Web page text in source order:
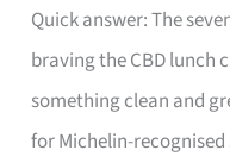
Quick answer: The
braving the CBD lunch
something clean and
for Michelin-
Lau
Pa
Sat
Food